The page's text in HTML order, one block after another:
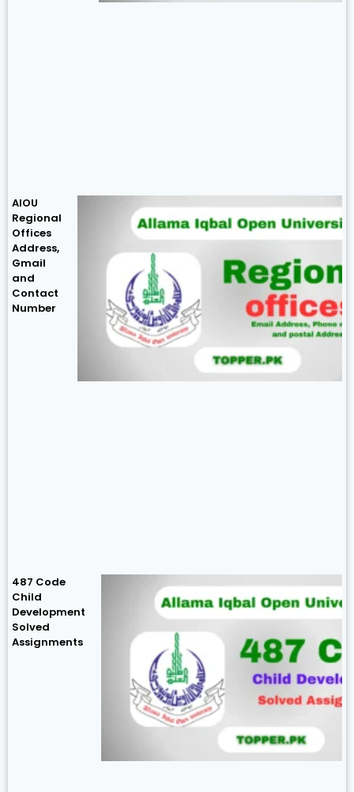
AIOU
Regional
Offices
Address,
Gmail
and
Contact
Number
487 Code
Child
Development
Solved
Assignments